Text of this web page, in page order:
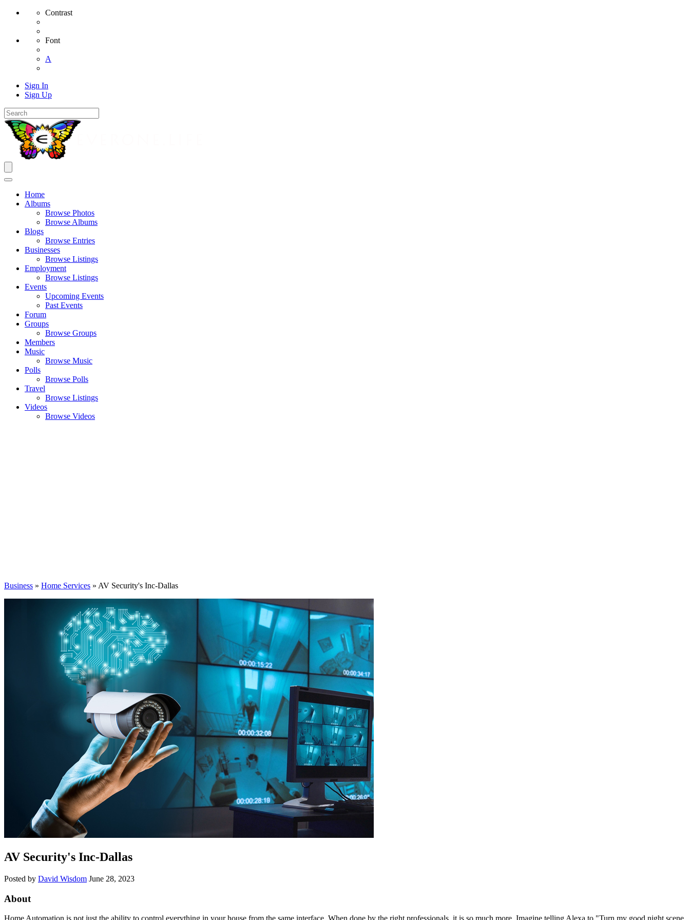
Contrast
Font
A
Sign In
Sign Up
Home
Albums
Browse Photos
Browse Albums
Blogs
Browse Entries
Businesses
Browse Listings
Employment
Browse Listings
Events
Upcoming Events
Past Events
Forum
Groups
Browse Groups
Members
Music
Browse Music
Polls
Browse Polls
Travel
Browse Listings
Videos
Browse Videos
Business » Home Services » AV Security's Inc-Dallas
AV Security's Inc-Dallas
Posted by David Wisdom June 28, 2023
About